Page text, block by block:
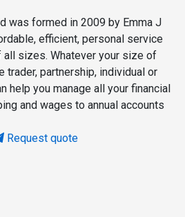
was formed in 2009 by Emma J
efficient, personal service
sizes. Whatever your size of
trader, partnership, individual or
help you manage all your financial
and wages to annual accounts
Request quote